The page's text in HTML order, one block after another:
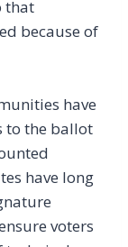
that
because of
have
to the ballot
have long
voters